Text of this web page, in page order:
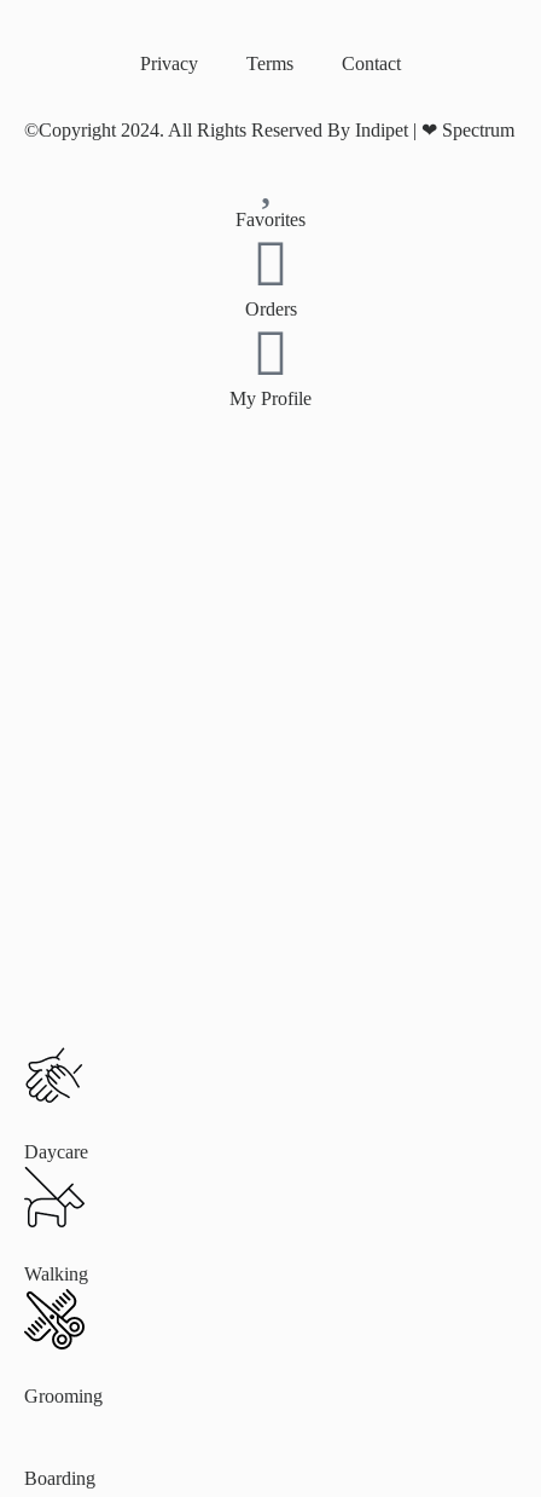
Privacy Terms Contact
©Copyright 2024. All Rights Reserved By Indipet | ❤ Spectrum
Favorites
Orders
My Profile
Daycare
Walking
Grooming
Boarding